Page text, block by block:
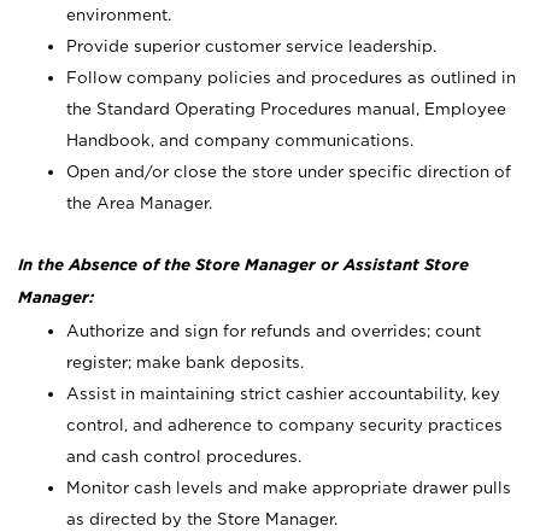
environment.
Provide superior customer service leadership.
Follow company policies and procedures as outlined in
the Standard Operating Procedures manual, Employee
Handbook, and company communications.
Open and/or close the store under specific direction of
the Area Manager.
In the Absence of the Store Manager or Assistant Store
Manager:
Authorize and sign for refunds and overrides; count
register; make bank deposits.
Assist in maintaining strict cashier accountability, key
control, and adherence to company security practices
and cash control procedures.
Monitor cash levels and make appropriate drawer pulls
as directed by the Store Manager.